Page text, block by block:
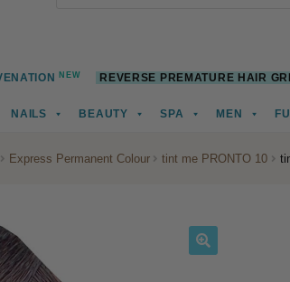
NEW REVERSE PREMATURE HAIR
NAILS BEAUTY SPA MEN
Express Permanent Colour tint me PRONTO 10